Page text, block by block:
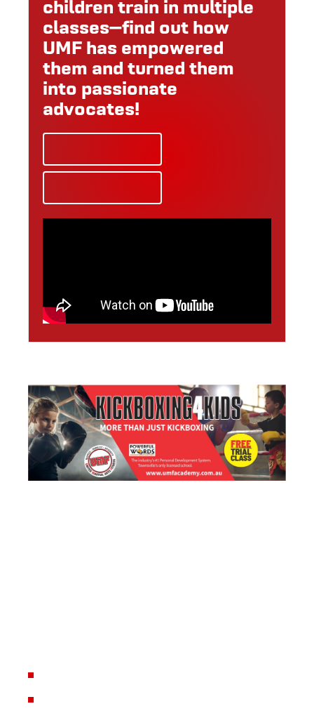
children train in multiple
classes—find out how
UMF has empowered
them and turned them
into passionate
advocates!